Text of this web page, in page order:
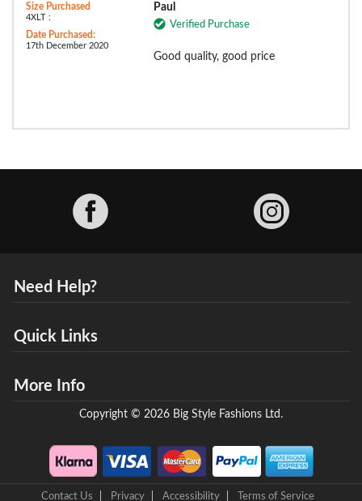
Size Purchased
4XLT :
Date Purchased:
17th December 2020
Paul
Verified Purchase
Good quality, good price
Need Help?
Quick Links
More Info
Copyright © 2026 Big Style Fashions Ltd.
Contact Us Privacy Accessibility Terms of Service